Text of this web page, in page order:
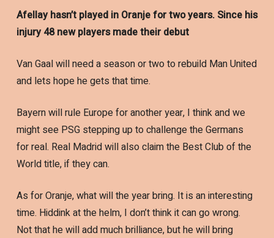
Afellay hasn’t played in Oranje for two years. Since his
injury 48 new players made their debut
Van Gaal will need a season or two to rebuild Man United
and lets hope he gets that time.
Bayern will rule Europe for another year, I think and we
might see PSG stepping up to challenge the Germans
for real. Real Madrid will also claim the Best Club of the
World title, if they can.
As for Oranje, what will the year bring. It is an interesting
time. Hiddink at the helm, I don’t think it can go wrong.
Not that he will add much brilliance, but he will bring